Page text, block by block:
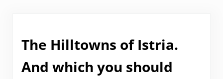
The Hilltowns of Istria.
And which you should